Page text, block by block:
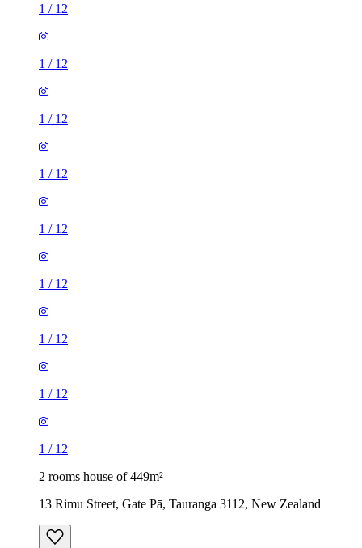
1 / 12
1 / 12
1 / 12
1 / 12
1 / 12
1 / 12
1 / 12
1 / 12
1 / 12
2 rooms house of 449m²
13 Rimu Street, Gate Pā, Tauranga 3112, New Zealand